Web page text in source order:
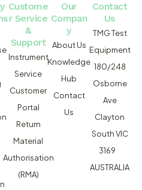
Custome
r Service
&
Support
Instrument
Service
Customer
Portal
Return
Material
Authorisation
(RMA)
Our
Compan
y
About Us
Knowledge
Hub
Contact
Us
Contact
Us
TMG Test
Equipment
180/248
Osborne
Ave
Clayton
South VIC
3169
AUSTRALIA